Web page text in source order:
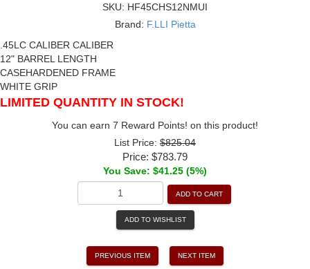
SKU: HF45CHS12NMUI
Brand: F.LLI Pietta
.45LC CALIBER CALIBER
12" BARREL LENGTH
CASEHARDENED FRAME
WHITE GRIP
LIMITED QUANTITY IN STOCK!
You can earn 7 Reward Points! on this product!
List Price: $825.04
Price: $783.79
You Save: $41.25 (5%)
ADD TO CART
ADD TO WISHLIST
PREVIOUS ITEM NEXT ITEM